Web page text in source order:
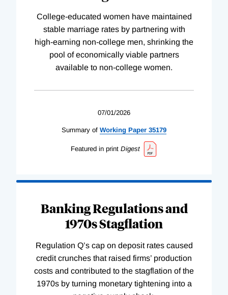
College-educated women have maintained
stable marriage rates by partnering with
high-earning non-college men, shrinking the
pool of economically viable partners
available to non-college women.
07/01/2026
Summary of Working Paper 35179
Featured in print Digest
Banking Regulations and
1970s Stagflation
Regulation Q’s cap on deposit rates caused
credit crunches that raised firms’ production
costs and contributed to the stagflation of the
1970s by turning monetary tightening into a